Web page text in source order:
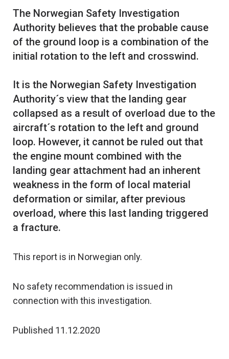
The Norwegian Safety Investigation
Authority believes that the probable cause
of the ground loop is a combination of the
initial rotation to the left and crosswind.
It is the Norwegian Safety Investigation
Authority´s view that the landing gear
collapsed as a result of overload due to the
aircraft´s rotation to the left and ground
loop. However, it cannot be ruled out that
the engine mount combined with the
landing gear attachment had an inherent
weakness in the form of local material
deformation or similar, after previous
overload, where this last landing triggered
This report is in Norwegian only.
No safety recommendation is issued in
connection with this investigation.
Published 11.12.2020